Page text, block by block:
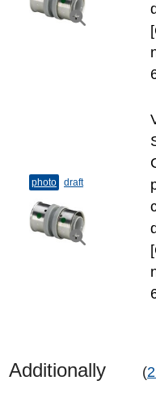
photo draft
Additionally (